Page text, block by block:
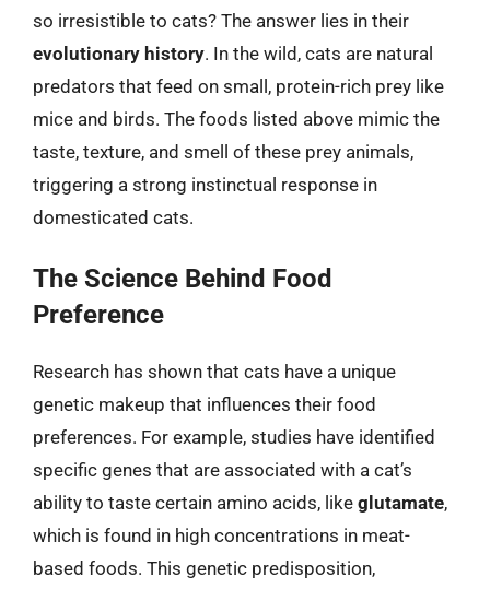
so irresistible to cats? The answer lies in their
evolutionary history. In the wild, cats are natural
predators that feed on small, protein-rich prey like
mice and birds. The foods listed above mimic the
taste, texture, and smell of these prey animals,
triggering a strong instinctual response in
domesticated cats.
The Science Behind Food
Preference
Research has shown that cats have a unique
genetic makeup that influences their food
preferences. For example, studies have identified
specific genes that are associated with a cat’s
ability to taste certain amino acids, like glutamate,
which is found in high concentrations in meat-
based foods. This genetic predisposition,